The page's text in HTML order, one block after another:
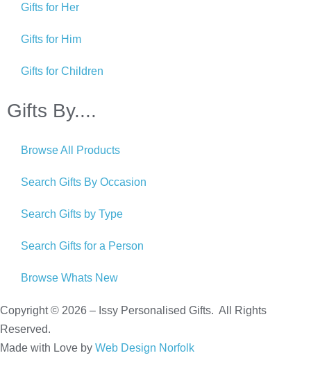
Gifts for Her
Gifts for Him
Gifts for Children
Gifts By....
Browse All Products
Search Gifts By Occasion
Search Gifts by Type
Search Gifts for a Person
Browse Whats New
Copyright © 2026 – Issy Personalised Gifts. All Rights
Reserved.
Made with Love by Web Design Norfolk